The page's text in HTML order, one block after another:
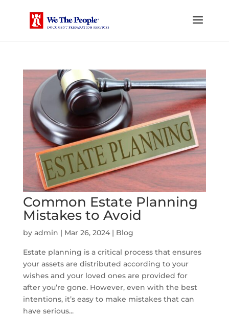
Common Estate Planning
Mistakes to Avoid
by admin | Mar 26, 2024| Blog
Estate planning is a critical process that ensures
your assets are distributed according to your
wishes and your loved ones are provided for
after you’re gone. However, even with the best
intentions, it’s easy to make mistakes that can
have serious...